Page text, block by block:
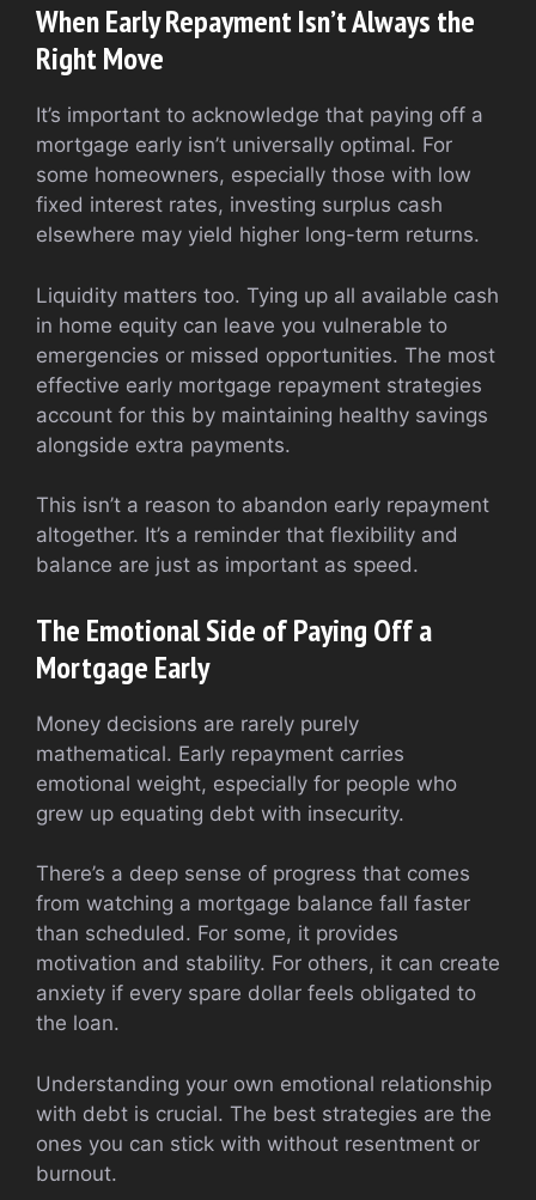
When Early Repayment Isn’t Always the
Right Move
It’s important to acknowledge that paying off a
mortgage early isn’t universally optimal. For
some homeowners, especially those with low
fixed interest rates, investing surplus cash
elsewhere may yield higher long-term returns.
Liquidity matters too. Tying up all available cash
in home equity can leave you vulnerable to
emergencies or missed opportunities. The most
effective early mortgage repayment strategies
account for this by maintaining healthy savings
alongside extra payments.
This isn’t a reason to abandon early repayment
altogether. It’s a reminder that flexibility and
balance are just as important as speed.
The Emotional Side of Paying Off a
Mortgage Early
Money decisions are rarely purely
mathematical. Early repayment carries
emotional weight, especially for people who
grew up equating debt with insecurity.
There’s a deep sense of progress that comes
from watching a mortgage balance fall faster
than scheduled. For some, it provides
motivation and stability. For others, it can create
anxiety if every spare dollar feels obligated to
the loan.
Understanding your own emotional relationship
with debt is crucial. The best strategies are the
ones you can stick with without resentment or
burnout.